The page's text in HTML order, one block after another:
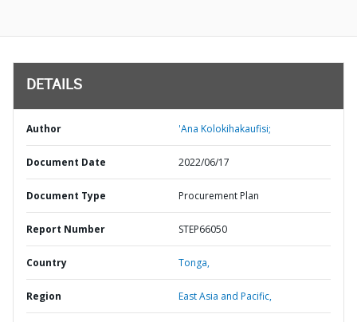
DETAILS
Author 'Ana Kolokihakaufisi;
Document Date 2022/06/17
Document Type Procurement Plan
Report Number STEP66050
Country Tonga,
Region East Asia and Pacific,